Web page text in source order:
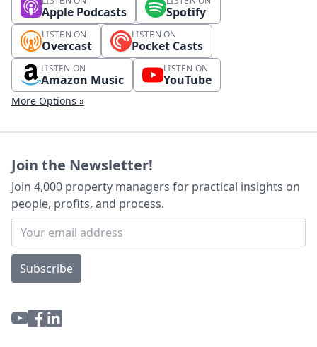
Apple Podcasts Spotify
LISTEN ON
Overcast
LISTEN ON
Pocket Casts
LISTEN ON
Amazon Music
LISTEN ON
YouTube
More Options »
Join the Newsletter!
Join 4,000 property managers for practical insights on
people, profits, and process.
Subscribe